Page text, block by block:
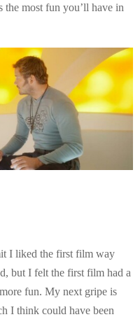
most fun you’ll have in
I liked the first film way
but I felt the first film had a
fun. My next gripe is
I think could have been